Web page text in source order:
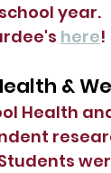
year.
here!
&
Health